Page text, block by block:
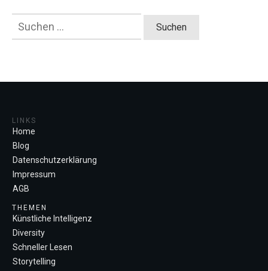
Suchen
nach:
LINKS
Home
Blog
Datenschutzerklärung
Impressum
AGB
THEMEN
Künstliche Intelligenz
Diversity
Schneller Lesen
Storytelling